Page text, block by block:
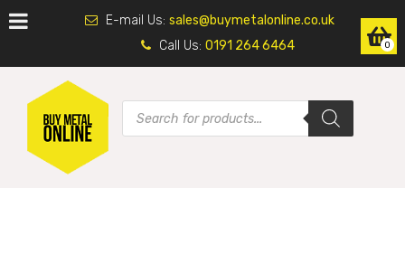
E-mail Us: sales@buymetalonline.co.uk
Call Us: 0191 264 6464 0